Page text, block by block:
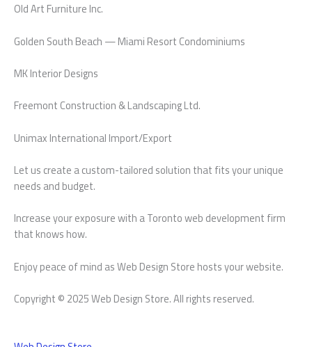
Old Art Furniture Inc.
Golden South Beach — Miami Resort Condominiums
MK Interior Designs
Freemont Construction & Landscaping Ltd.
Unimax International Import/Export
Let us create a custom-tailored solution that fits your unique
needs and budget.
Increase your exposure with a Toronto web development firm
that knows how.
Enjoy peace of mind as Web Design Store hosts your website.
Copyright © 2025 Web Design Store. All rights reserved.